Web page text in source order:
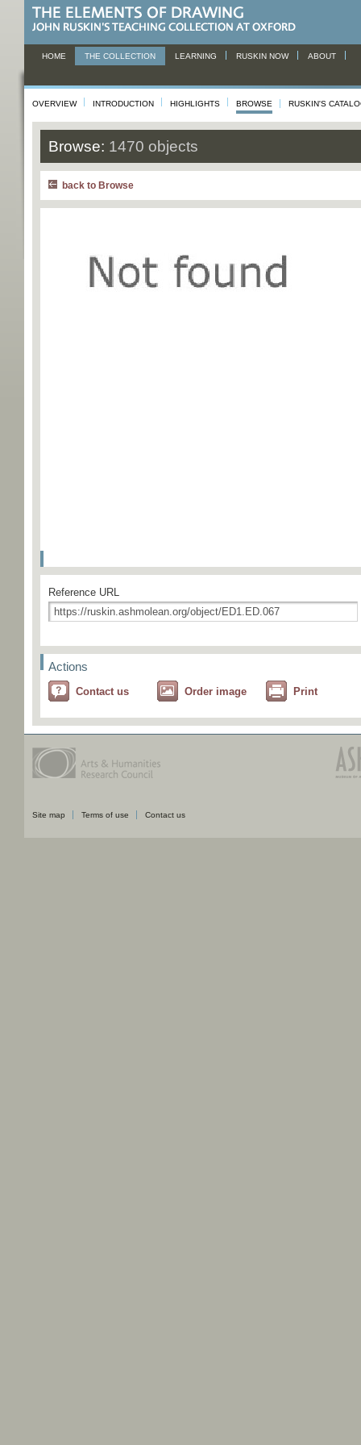
HOME THE COLLECTION LEARNING RUSKIN NOW ABOUT
OVERVIEW INTRODUCTION HIGHLIGHTS BROWSE RUSKIN'S
Browse: 1470 objects
back to Browse
Reference URL
Actions
Contact us Order image Print
Site map Terms of use Contact us